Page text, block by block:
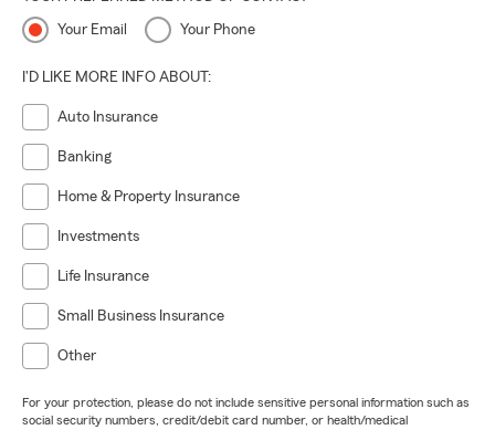
Your Email Your Phone
I'D LIKE MORE INFO ABOUT:
Auto Insurance
Banking
Home & Property Insurance
Investments
Life Insurance
Small Business Insurance
Other
For your protection, please do not include sensitive personal information such as
social security numbers, credit/debit card number, or health/medical